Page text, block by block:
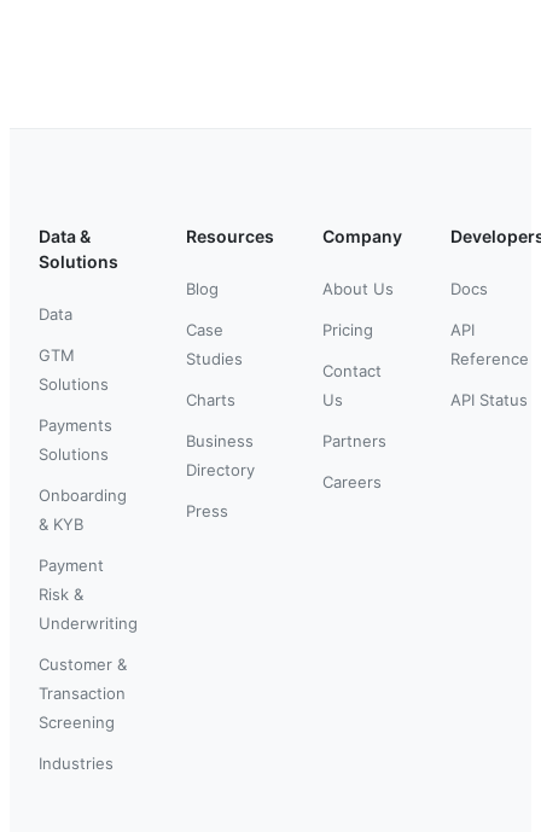
Data &
Solutions
Data
GTM
Solutions
Payments
Solutions
Onboarding
& KYB
Payment
Risk &
Underwriting
Customer &
Transaction
Screening
Industries
Resources
Blog
Case
Studies
Charts
Business
Directory
Press
Company
About Us
Pricing
Contact
Us
Partners
Careers
Docs
API
Reference
API Status